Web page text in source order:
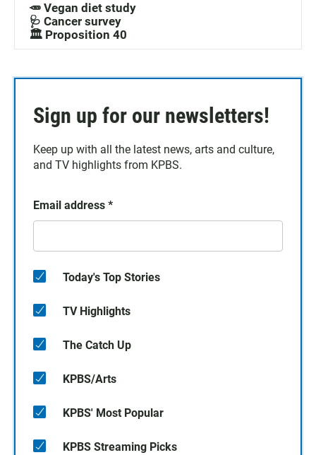
🥕 Vegan diet study
🩺 Cancer survey
🏛️ Proposition 40
Sign up for our newsletters!
Keep up with all the latest news, arts and culture,
and TV highlights from KPBS.
Email address *
Today's Top Stories
TV Highlights
The Catch Up
KPBS/Arts
KPBS' Most Popular
KPBS Streaming Picks